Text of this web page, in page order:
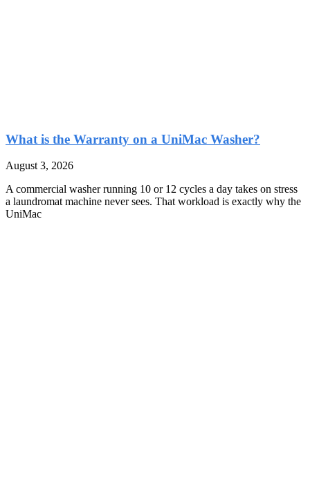
What is the Warranty on a UniMac Washer?
August 3, 2026
A commercial washer running 10 or 12 cycles a day takes on stress
a laundromat machine never sees. That workload is exactly why the
UniMac